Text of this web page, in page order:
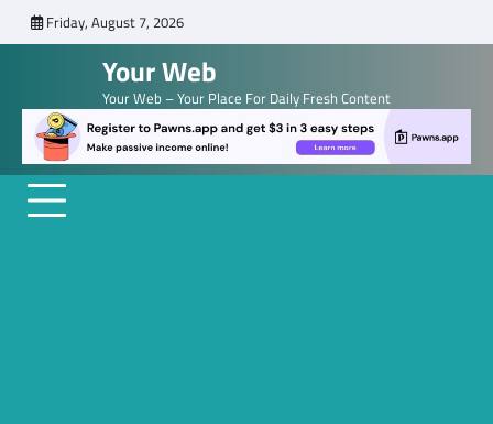
to
Friday, August 7, 2026
Your Web
Your Web – Your Place For Daily Fresh Content